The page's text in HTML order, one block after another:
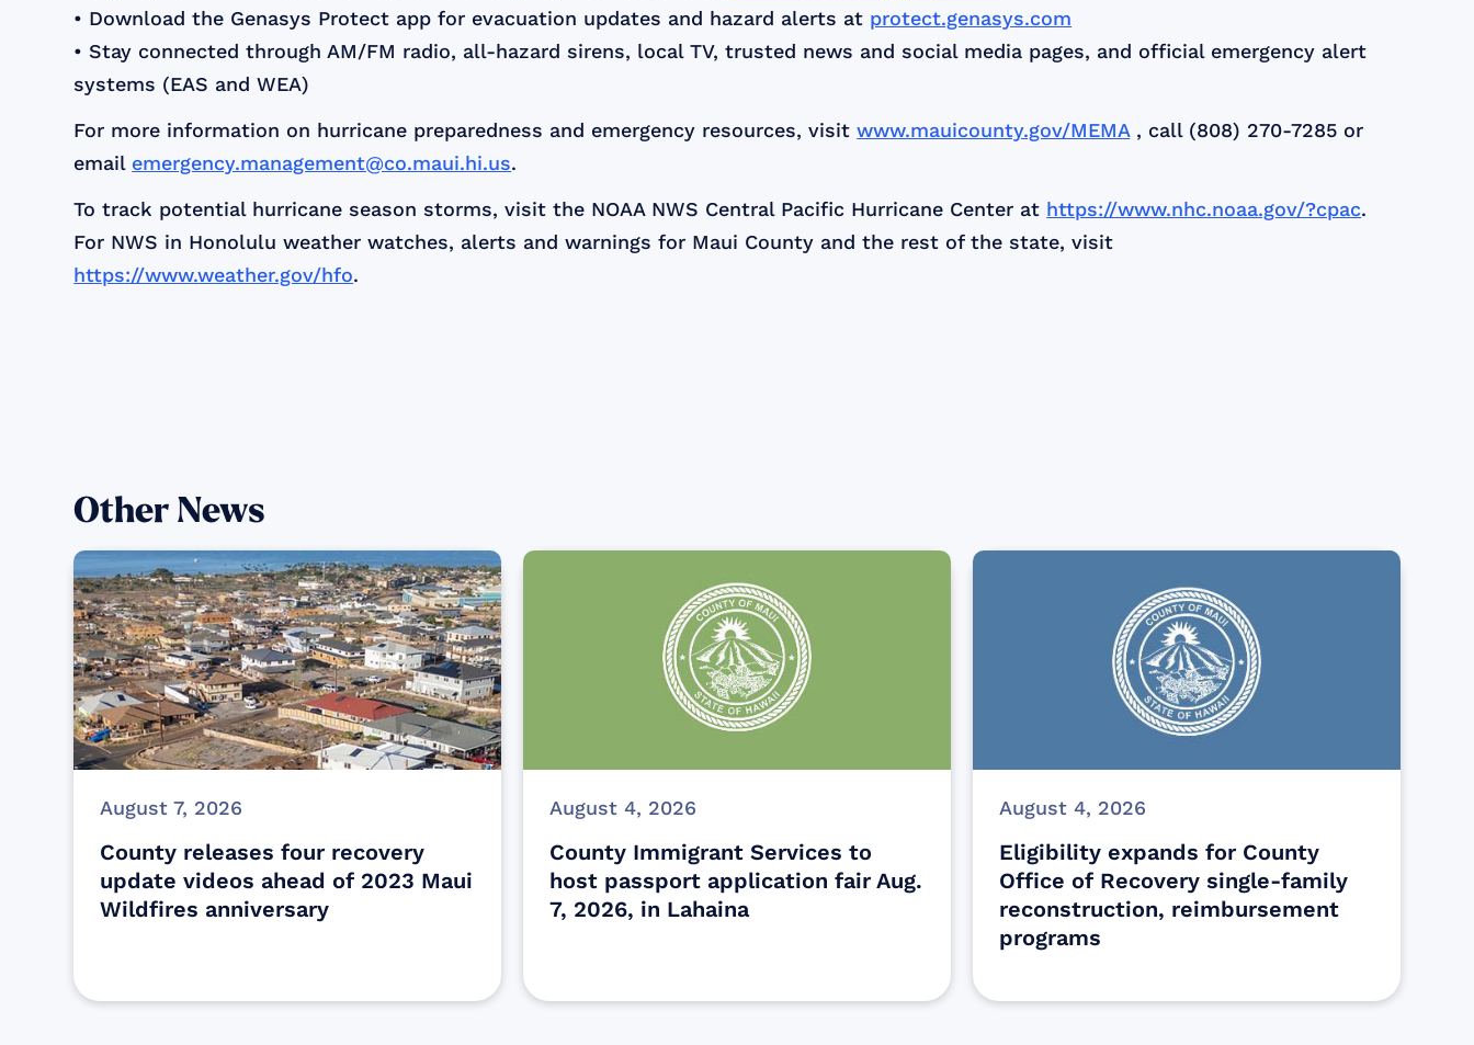
• Download the Genasys Protect app for evacuation updates and hazard alerts at protect.genasys.com
• Stay connected through AM/FM radio, all-hazard sirens, local TV, trusted news and social media pages, and official emergency alert
systems (EAS and WEA)
For more information on hurricane preparedness and emergency resources, visitwww.mauicounty.gov/MEMA , call (808) 270-7285 or
email emergency.management@co.maui.hi.us.
To track potential hurricane season storms, visit the NOAA NWS Central Pacific Hurricane Center at https://www.nhc.noaa.gov/?cpac.
For NWS in Honolulu weather watches, alerts and warnings for Maui County and the rest of the state, visit
https://www.weather.gov/hfo.
Other News
August 7, 2026
County releases four recovery
update videos ahead of 2023 Maui
Wildfires anniversary
August 4, 2026
County Immigrant Services to
host passport application fair Aug.
7, 2026, in Lahaina
August 4, 2026
Eligibility expands for County
Office of Recovery single-family
reconstruction, reimbursement
programs